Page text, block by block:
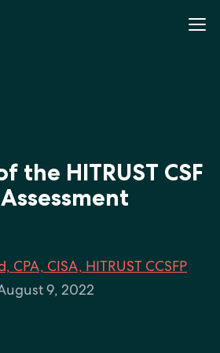
the HITRUST CSF
CPA, CISA, HITRUST CCSFP
9, 2022